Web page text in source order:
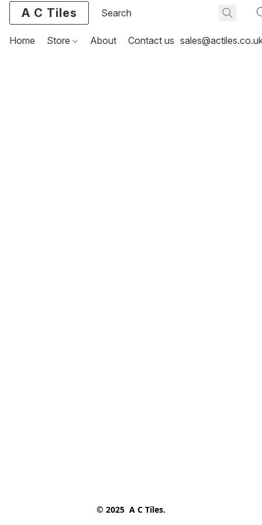
A C Tiles
Home Store About Contact us
© 2025  A C Tiles.